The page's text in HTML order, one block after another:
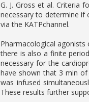
G. J. Gross et al. Criteria
necessary to determine if
via the KATPchannel.
Pharmacological
there is also a finite
necessary for the
have shown that 3 min
was infused
These results further